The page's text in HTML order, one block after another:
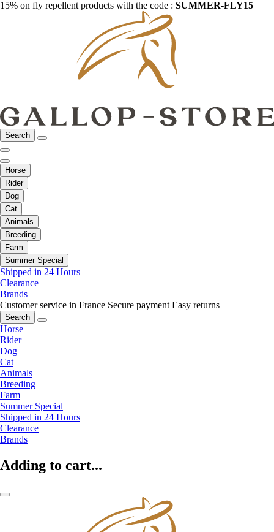
15% on fly repellent products with the code : SUMMER-FLY15
Search
Horse
Rider
Dog
Cat
Animals
Breeding
Farm
Summer Special
Shipped in 24 Hours
Clearance
Brands
Customer service in France Secure payment Easy returns
Search
Horse
Rider
Dog
Cat
Animals
Breeding
Farm
Summer Special
Shipped in 24 Hours
Clearance
Brands
Adding to cart...